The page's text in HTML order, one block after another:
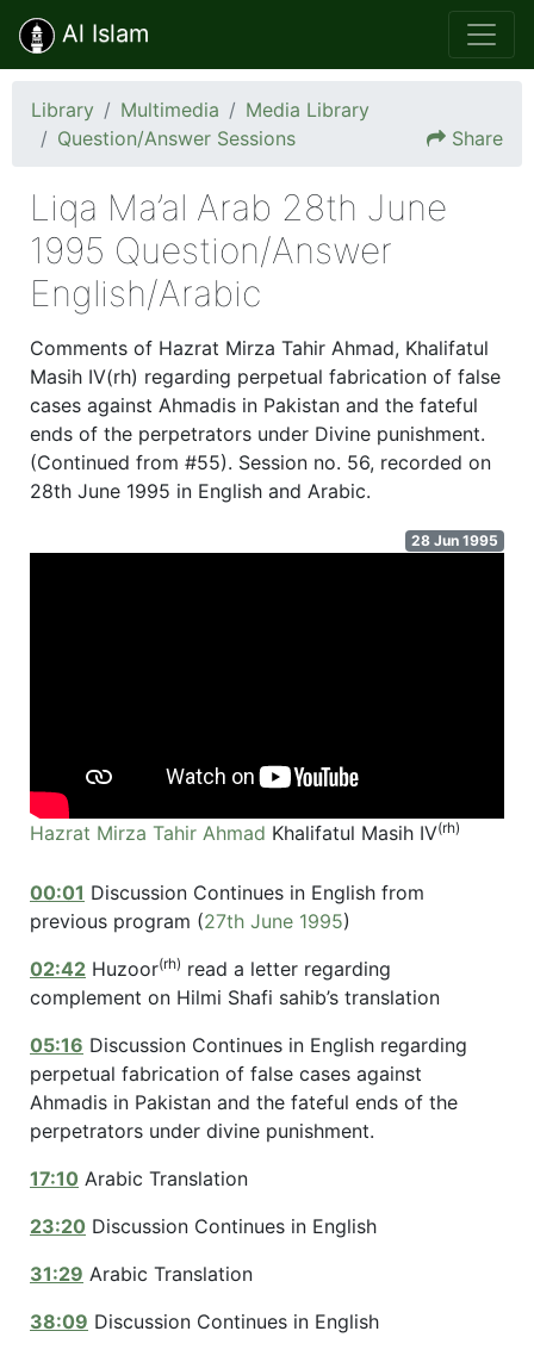
Al Islam
Library Multimedia
Media Library
Question/Answer Sessions
Share
Liqa Ma’al Arab 28th June
1995 Question/Answer
English/Arabic
Comments of Hazrat Mirza Tahir Ahmad, Khalifatul
Masih IV(rh) regarding perpetual fabrication of false
cases against Ahmadis in Pakistan and the fateful
ends of the perpetrators under Divine punishment.
(Continued from #55). Session no. 56, recorded on
28th June 1995 in English and Arabic.
28 Jun 1995
Hazrat Mirza Tahir Ahmad Khalifatul Masih IV(rh)
00:01 Discussion Continues in English from
previous program (27th June 1995)
02:42 Huzoor(rh) read a letter regarding
complement on Hilmi Shafi sahib’s translation
05:16 Discussion Continues in English regarding
perpetual fabrication of false cases against
Ahmadis in Pakistan and the fateful ends of the
perpetrators under divine punishment.
17:10 Arabic Translation
23:20 Discussion Continues in English
31:29 Arabic Translation
38:09 Discussion Continues in English